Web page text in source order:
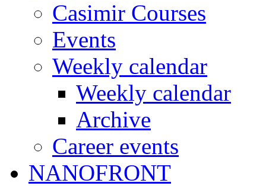
Casimir Courses
Events
Weekly calendar
Weekly calendar
Archive
Career events
NANOFRONT